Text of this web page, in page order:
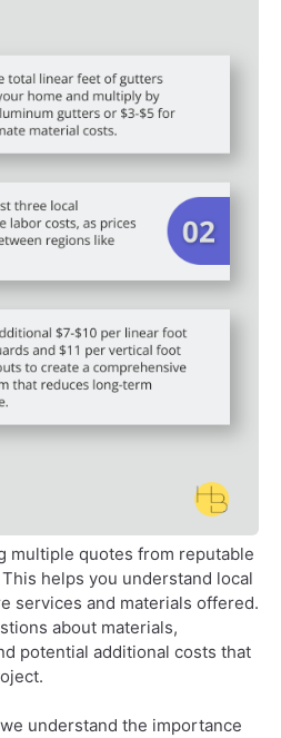
multiple quotes from reputable
helps you understand local
services and materials offered.
about materials,
potential additional costs that
understand the importance